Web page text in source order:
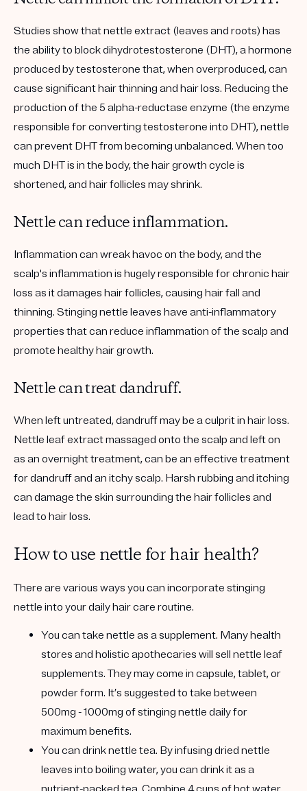
Studies show that nettle extract (leaves and roots) has
the ability to block dihydrotestosterone (DHT), a hormone
produced by testosterone that, when overproduced, can
cause significant hair thinning and hair loss. Reducing the
production of the 5 alpha-reductase enzyme (the enzyme
responsible for converting testosterone into DHT), nettle
can prevent DHT from becoming unbalanced. When too
much DHT is in the body, the hair growth cycle is
shortened, and hair follicles may shrink.
Nettle can reduce inflammation.
Inflammation can wreak havoc on the body, and the
scalp's inflammation is hugely responsible for chronic hair
loss as it damages hair follicles, causing hair fall and
thinning. Stinging nettle leaves have anti-inflammatory
properties that can reduce inflammation of the scalp and
promote healthy hair growth.
Nettle can treat dandruff.
When left untreated, dandruff may be a culprit in hair loss.
Nettle leaf extract massaged onto the scalp and left on
as an overnight treatment, can be an effective treatment
for dandruff and an itchy scalp. Harsh rubbing and itching
can damage the skin surrounding the hair follicles and
lead to hair loss.
How to use nettle for hair health?
There are various ways you can incorporate stinging
nettle into your daily hair care routine.
You can take nettle as a supplement. Many health
stores and holistic apothecaries will sell nettle leaf
supplements. They may come in capsule, tablet, or
powder form. It’s suggested to take between
500mg - 1000mg of stinging nettle daily for
maximum benefits.
You can drink nettle tea. By infusing dried nettle
leaves into boiling water, you can drink it as a